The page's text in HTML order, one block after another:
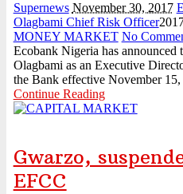
Supernews November 30, 2017
Olagbami Chief Risk Officer
MONEY MARKET No
Ecobank Nigeria has
Olagbami as an Executive
the Bank effective November
Continue Reading
Gwarzo,
EFCC